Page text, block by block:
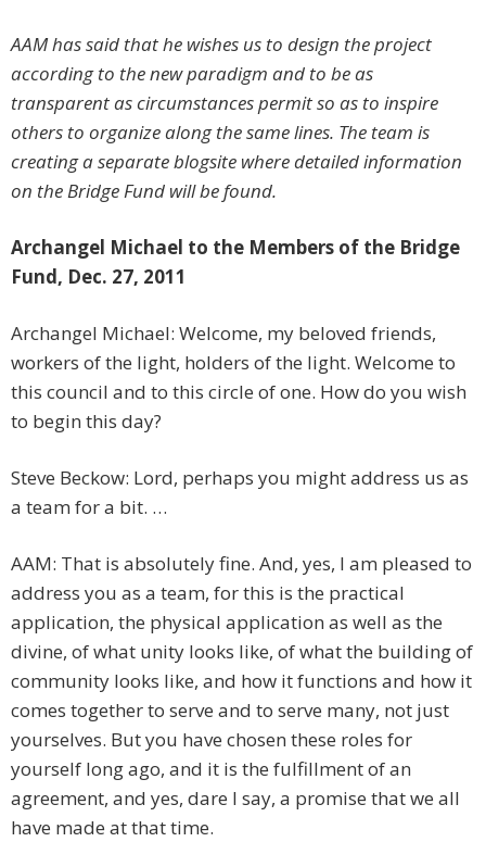
AAM has said that he wishes us to design the project
according to the new paradigm and to be as
transparent as circumstances permit so as to inspire
others to organize along the same lines. The team is
creating a separate blogsite where detailed information
on the Bridge Fund will be found.
Archangel Michael to the Members of the Bridge
Fund, Dec. 27, 2011
Archangel Michael: Welcome, my beloved friends,
workers of the light, holders of the light. Welcome to
this council and to this circle of one. How do you wish
to begin this day?
Steve Beckow: Lord, perhaps you might address us as
a team for a bit. …
AAM: That is absolutely fine. And, yes, I am pleased to
address you as a team, for this is the practical
application, the physical application as well as the
divine, of what unity looks like, of what the building of
community looks like, and how it functions and how it
comes together to serve and to serve many, not just
yourselves. But you have chosen these roles for
yourself long ago, and it is the fulfillment of an
agreement, and yes, dare I say, a promise that we all
have made at that time.